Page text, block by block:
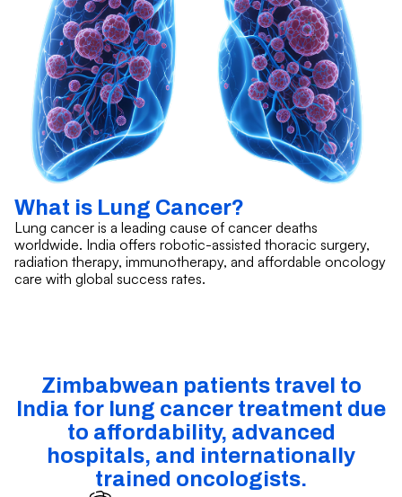
What is Lung Cancer?
Lung cancer is a leading cause of cancer deaths
worldwide. India offers robotic-assisted thoracic surgery,
radiation therapy, immunotherapy, and affordable oncology
care with global success rates.
Zimbabwean patients travel to
India for lung cancer treatment due
to affordability, advanced
hospitals, and internationally
trained oncologists.